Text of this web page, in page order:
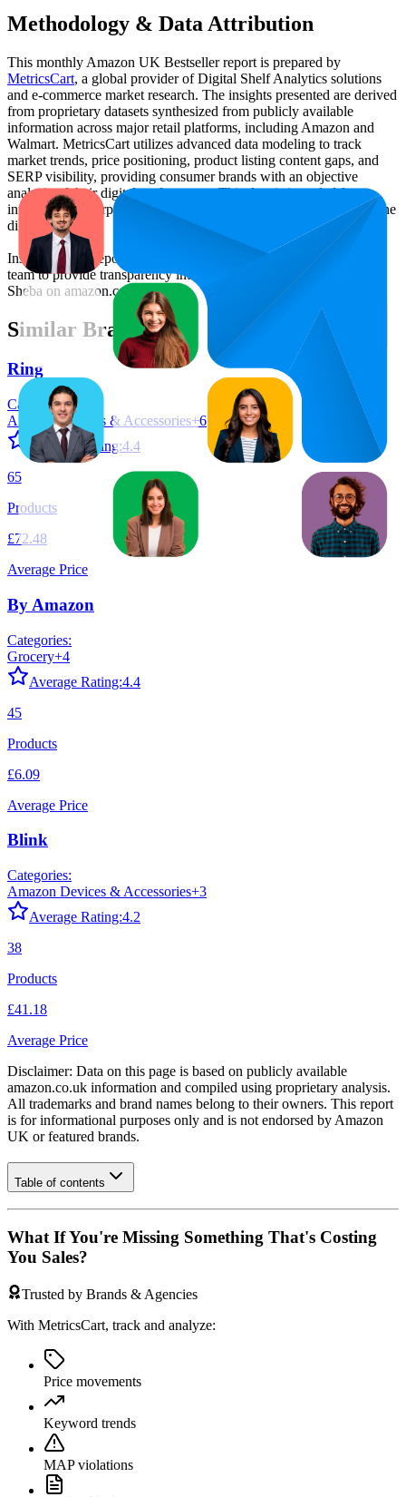
Methodology & Data Attribution
This monthly Amazon UK Bestseller report is prepared by
MetricsCart, a global provider of Digital Shelf Analytics solutions
and e-commerce market research. The insights presented are derived
from proprietary datasets synthesized from publicly available
information across major retail platforms, including Amazon and
Walmart. MetricsCart utilizes advanced data modeling to track
market trends, price positioning, product listing content gaps, and
SERP visibility, providing consumer brands with an objective
analysis of their digital performance. This data is intended for
informational purposes to help brands optimize their presence on the
digital shelf.
Insights in this report were compiled by MetricsCart's data science
team to provide transparency into the digital shelf performance of
Sheba on amazon.co.uk .
Similar Brands
Ring
Categories:
Amazon Devices & Accessories+6
Average Rating:4.4
65
Products
£72.48
Average Price
By Amazon
Categories:
Grocery+4
Average Rating:4.4
45
Products
£6.09
Average Price
Blink
Categories:
Amazon Devices & Accessories+3
Average Rating:4.2
38
Products
£41.18
Average Price
Disclaimer: Data on this page is based on publicly available
amazon.co.uk information and compiled using proprietary analysis.
All trademarks and brand names belong to their owners. This report
is for informational purposes only and is not endorsed by Amazon
UK or featured brands.
Table of contents
What If You're Missing Something That's Costing
You Sales?
Trusted by Brands & Agencies
With MetricsCart, track and analyze:
Price movements
Keyword trends
MAP violations